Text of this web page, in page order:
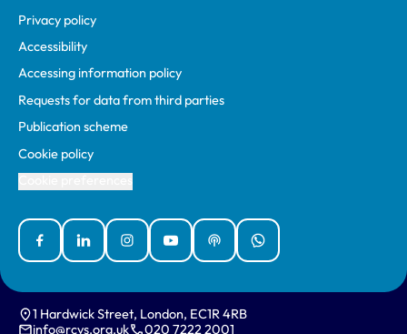
Privacy policy
Accessibility
Accessing information policy
Requests for data from third parties
Publication scheme
Cookie policy
FacebookLinked InInstagramYouTubePodcastsWhatsApp
1 Hardwick Street, London, EC1R 4RB
info@rcvs.org.uk
020 7222 2001